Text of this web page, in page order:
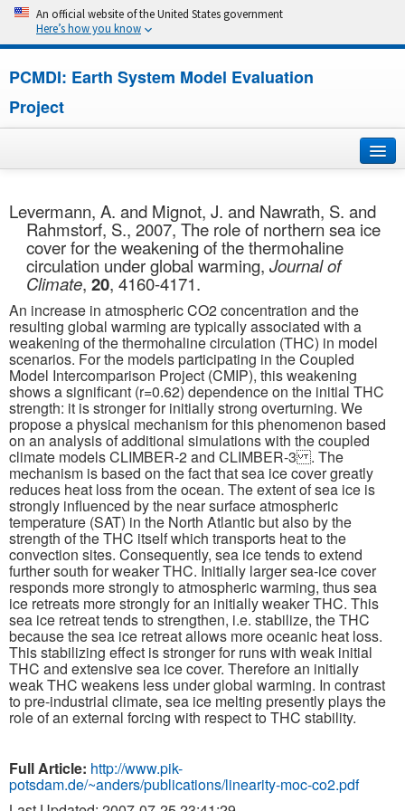
An official website of the United States government
Here’s how you know
PCMDI: Earth System Model Evaluation
Project
About
Research
CMIP7
CMIP6
MIPs
Publications
Software
Data (ESGF Portal)
Levermann, A. and Mignot, J. and Nawrath, S. and
Rahmstorf, S., 2007, The role of northern sea ice
cover for the weakening of the thermohaline
circulation under global warming, Journal of
Climate, 20, 4160-4171.
An increase in atmospheric CO2 concentration and the
resulting global warming are typically associated with a
weakening of the thermohaline circulation (THC) in model
scenarios. For the models participating in the Coupled
Model Intercomparison Project (CMIP), this weakening
shows a significant (r=0.62) dependence on the initial THC
strength: it is stronger for initially strong overturning. We
propose a physical mechanism for this phenomenon based
on an analysis of additional simulations with the coupled
climate models CLIMBER-2 and CLIMBER-3 . The
mechanism is based on the fact that sea ice cover greatly
reduces heat loss from the ocean. The extent of sea ice is
strongly influenced by the near surface atmospheric
temperature (SAT) in the North Atlantic but also by the
strength of the THC itself which transports heat to the
convection sites. Consequently, sea ice tends to extend
further south for weaker THC. Initially larger sea-ice cover
responds more strongly to atmospheric warming, thus sea
ice retreats more strongly for an initially weaker THC. This
sea ice retreat tends to strengthen, i.e. stabilize, the THC
because the sea ice retreat allows more oceanic heat loss.
This stabilizing effect is stronger for runs with weak initial
THC and extensive sea ice cover. Therefore an initially
weak THC weakens less under global warming. In contrast
to pre-industrial climate, sea ice melting presently plays the
role of an external forcing with respect to THC stability.
Full Article: http://www.pik-
potsdam.de/~anders/publications/linearity-moc-co2.pdf